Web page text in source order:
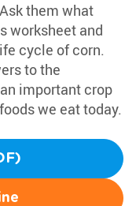
them what
worksheet and
cycle of corn.
to the
important crop
we eat today.